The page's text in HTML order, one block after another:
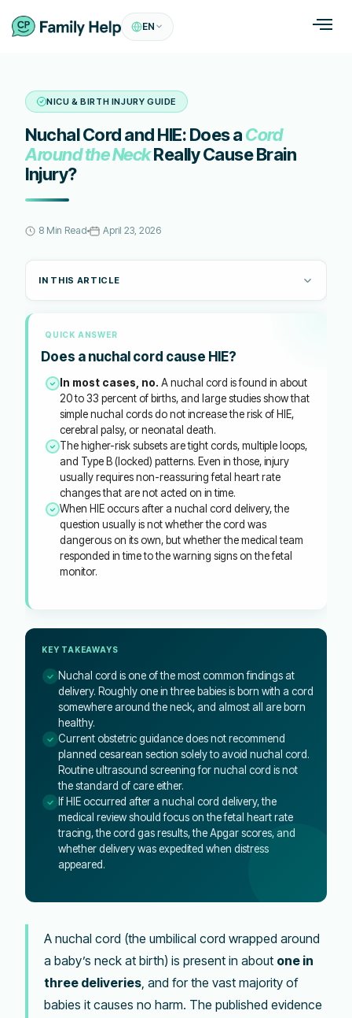
EN
NICU & BIRTH INJURY GUIDE
Nuchal Cord and HIE: Does aCord
Around the NeckReally Cause Brain
Injury?
8 Min Read April 23, 2026
IN THIS ARTICLE
QUICK ANSWER
Does a nuchal cord cause HIE?
In most cases, no. A nuchal cord is found in about
20 to 33 percent of births, and large studies show that
simple nuchal cords do not increase the risk of HIE,
cerebral palsy, or neonatal death.
The higher-risk subsets are tight cords, multiple loops,
and Type B (locked) patterns. Even in those, injury
usually requires non-reassuring fetal heart rate
changes that are not acted on in time.
When HIE occurs after a nuchal cord delivery, the
question usually is not whether the cord was
dangerous on its own, but whether the medical team
responded in time to the warning signs on the fetal
monitor.
KEY TAKEAWAYS
Nuchal cord is one of the most common findings at
delivery. Roughly one in three babies is born with a cord
somewhere around the neck, and almost all are born
healthy.
Current obstetric guidance does not recommend
planned cesarean section solely to avoid nuchal cord.
Routine ultrasound screening for nuchal cord is not
the standard of care either.
If HIE occurred after a nuchal cord delivery, the
medical review should focus on the fetal heart rate
tracing, the cord gas results, the Apgar scores, and
whether delivery was expedited when distress
appeared.
A nuchal cord (the umbilical cord wrapped around
a baby’s neck at birth) is present in about one in
three deliveries, and for the vast majority of
babies it causes no harm. The published evidence